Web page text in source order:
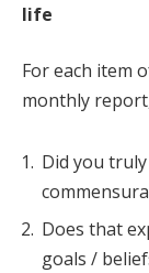
life
For each item
monthly
Did you
Does that
goals /